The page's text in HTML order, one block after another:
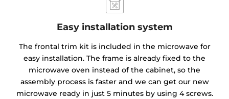
Easy installation system
The frontal trim kit is included in the microwave for
easy installation. The frame is already fixed to the
microwave oven instead of the cabinet, so the
assembly process is faster and we can get our new
microwave ready in just 5 minutes by using 4 screws.